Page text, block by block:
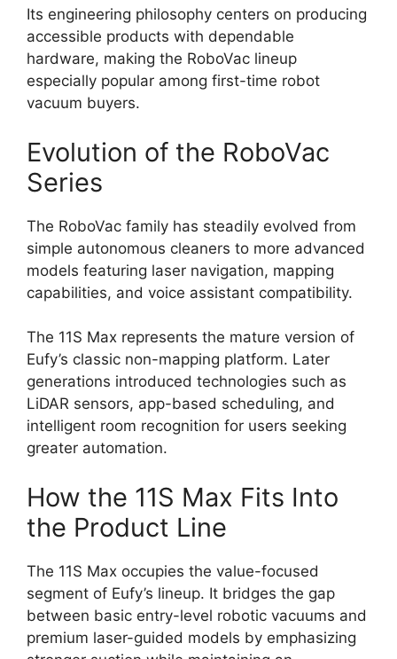
Its engineering philosophy centers on producing
accessible products with dependable
hardware, making the RoboVac lineup
especially popular among first-time robot
vacuum buyers.
Evolution of the RoboVac
Series
The RoboVac family has steadily evolved from
simple autonomous cleaners to more advanced
models featuring laser navigation, mapping
capabilities, and voice assistant compatibility.
The 11S Max represents the mature version of
Eufy’s classic non-mapping platform. Later
generations introduced technologies such as
LiDAR sensors, app-based scheduling, and
intelligent room recognition for users seeking
greater automation.
How the 11S Max Fits Into
the Product Line
The 11S Max occupies the value-focused
segment of Eufy’s lineup. It bridges the gap
between basic entry-level robotic vacuums and
premium laser-guided models by emphasizing